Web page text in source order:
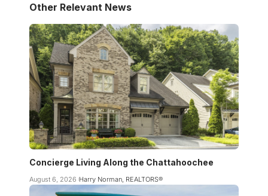
Other Relevant News
Concierge Living Along the Chattahoochee
August 6, 2026 Harry Norman, REALTORS®